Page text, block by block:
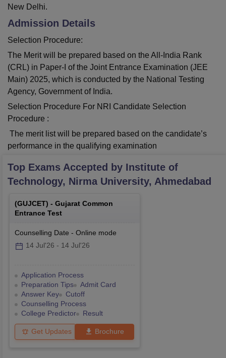
New Delhi.
Admission Details
Selection Procedure:
The Merit will be prepared based on the All-India Rank
(CRL) in Paper-I of the Joint Entrance Examination (JEE
Main) 2025, which is conducted by the National Testing
Agency, Government of India.
Selection Procedure For NRI Candidate Selection
Procedure :
The merit list will be prepared based on the candidate’s
performance in the qualifying examination
Top Exams Accepted by Institute of
Technology, Nirma University, Ahmedabad
(GUJCET) - Gujarat Common
Entrance Test
Counselling Date - Online mode
14 Jul'26 - 14 Jul'26
Application Process
Preparation Tips
Admit Card
Answer Key
Cutoff
Counselling Process
College Predictor
Result
Get Updates Brochure